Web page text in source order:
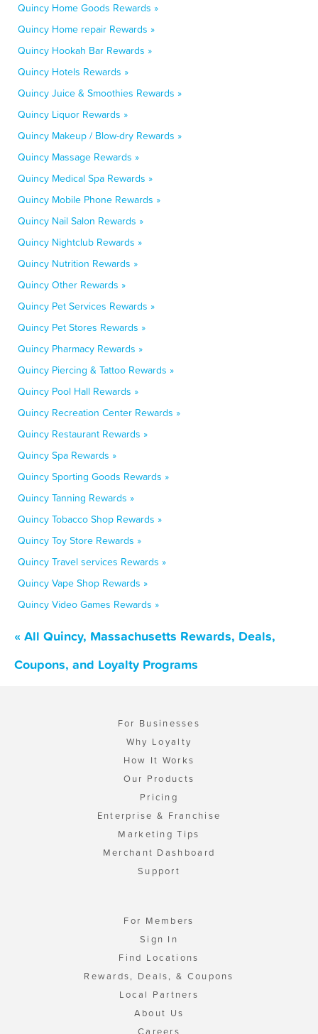
Quincy Home Goods Rewards »
Quincy Home repair Rewards »
Quincy Hookah Bar Rewards »
Quincy Hotels Rewards »
Quincy Juice & Smoothies Rewards »
Quincy Liquor Rewards »
Quincy Makeup / Blow-dry Rewards »
Quincy Massage Rewards »
Quincy Medical Spa Rewards »
Quincy Mobile Phone Rewards »
Quincy Nail Salon Rewards »
Quincy Nightclub Rewards »
Quincy Nutrition Rewards »
Quincy Other Rewards »
Quincy Pet Services Rewards »
Quincy Pet Stores Rewards »
Quincy Pharmacy Rewards »
Quincy Piercing & Tattoo Rewards »
Quincy Pool Hall Rewards »
Quincy Recreation Center Rewards »
Quincy Restaurant Rewards »
Quincy Spa Rewards »
Quincy Sporting Goods Rewards »
Quincy Tanning Rewards »
Quincy Tobacco Shop Rewards »
Quincy Toy Store Rewards »
Quincy Travel services Rewards »
Quincy Vape Shop Rewards »
Quincy Video Games Rewards »
« All Quincy, Massachusetts Rewards, Deals,
Coupons, and Loyalty Programs
For Businesses
Why Loyalty
How It Works
Our Products
Pricing
Enterprise & Franchise
Marketing Tips
Merchant Dashboard
Support
For Members
Sign In
Find Locations
Rewards, Deals, & Coupons
Local Partners
About Us